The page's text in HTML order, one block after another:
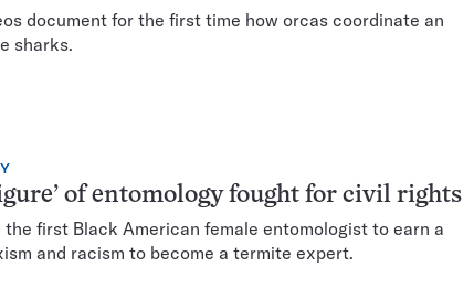
document for the first time how orcas coordinate an
sharks.
of entomology fought for civil rights
first Black American female entomologist to earn a
and racism to become a termite expert.